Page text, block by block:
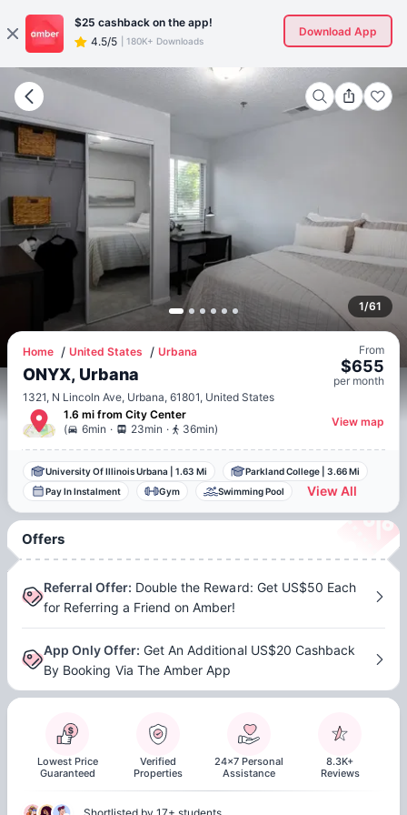
$25 cashback on the app!
4.5/5
180K+ Downloads
Download App
1/61
Home United States Urbana
ONYX, Urbana
1321, N Lincoln Ave, Urbana, 61801, United States
From
$655
per month
1.6 mi from City Center
(
6min . 23min . 36min)
View map
University Of Illinois Urbana 1.63 Mi Parkland College
3.66 Mi
Pay In Instalment
Gym Swimming Pool View All
Offers
Referral Offer: Double the Reward: Get US$50 Each
for Referring a Friend on Amber!
App Only Offer: Get An Additional US$20 Cashback
By Booking Via The Amber App
Lowest Price
Guaranteed
Verified
Properties
24x7 Personal
Assistance
8.3K+
Reviews